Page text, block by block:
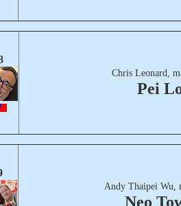
Chris Leonard,
Pei
Andy Thaipei Wu,
Neo